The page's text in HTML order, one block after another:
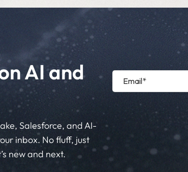
AI and
Salesforce, and AI-
inbox. No fluff, just
new and next.